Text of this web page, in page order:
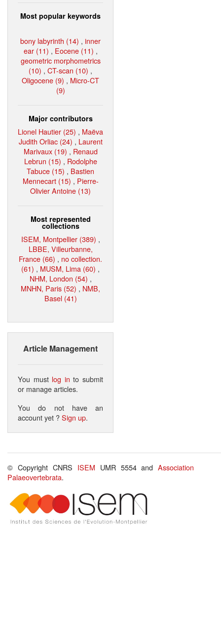
Most popular keywords
bony labyrinth (14) , inner
ear (11) , Eocene (11) ,
geometric morphometrics
(10) , CT-scan (10) ,
Oligocene (9) , Micro-CT
(9)
Major contributors
Lionel Hautier (25) , Maëva
Judith Orliac (24) , Laurent
Marivaux (19) , Renaud
Lebrun (15) , Rodolphe
Tabuce (15) , Bastien
Mennecart (15) , Pierre-
Olivier Antoine (13)
Most represented
collections
ISEM, Montpellier (389) ,
LBBE, Villeurbanne,
France (66) , no collection.
(61) , MUSM, Lima (60) ,
NHM, London (54) ,
MNHN, Paris (52) , NMB,
Basel (41)
Article Management
You must log in to submit
or manage articles.
You do not have an
account yet ?Sign up.
© Copyright CNRS ISEM UMR 5554 andAssociation
Palaeovertebrata.